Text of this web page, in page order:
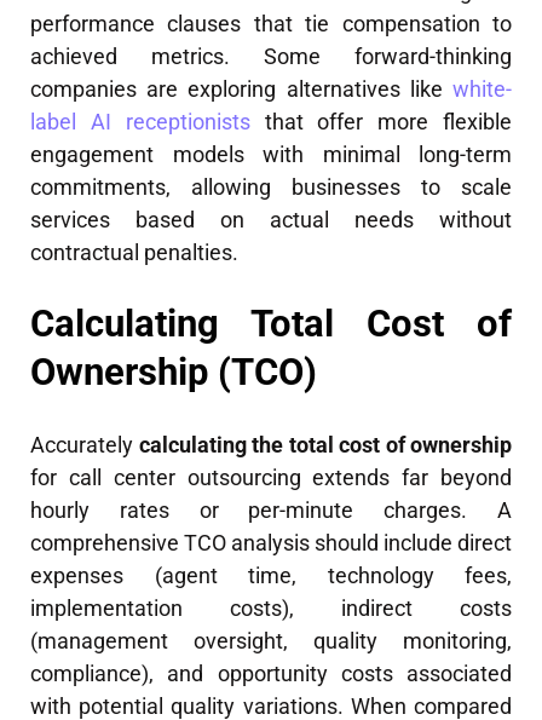
performance clauses that tie compensation to
achieved metrics. Some forward-thinking
companies are exploring alternatives like white-
label AI receptioniststhat offer more flexible
engagement models with minimal long-term
commitments, allowing businesses to scale
services based on actual needs without
contractual penalties.
Calculating Total Cost of
Ownership (TCO)
Accurately calculating the total cost of ownership
for call center outsourcing extends far beyond
hourly rates or per-minute charges. A
comprehensive TCO analysis should include direct
expenses (agent time, technology fees,
implementation costs), indirect costs
(management oversight, quality monitoring,
compliance), and opportunity costs associated
with potential quality variations. When compared